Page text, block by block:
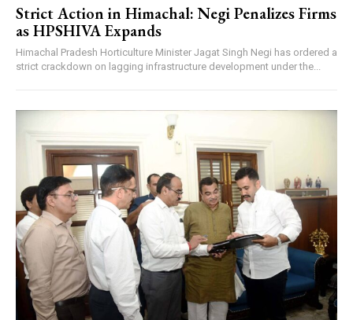
Strict Action in Himachal: Negi Penalizes Firms
as HPSHIVA Expands
Himachal Pradesh Horticulture Minister Jagat Singh Negi has ordered a
strict crackdown on lagging infrastructure development under the...